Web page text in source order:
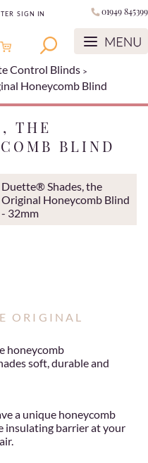
SIGN IN 01949 845399
Control Blinds
Honeycomb Blind
THE
BLIND
Duette® Shades, the
Original Honeycomb Blind
- 32mm
ORIGINAL
honeycomb
soft, durable and
a unique honeycomb
insulating barrier at your